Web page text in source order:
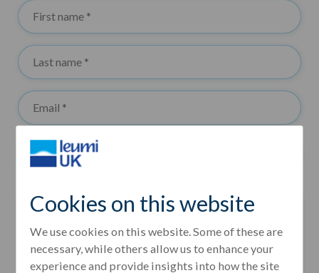
Cookies on this website
We use cookies on this website. Some of these are
necessary, while others allow us to enhance your
experience and provide insights into how the site